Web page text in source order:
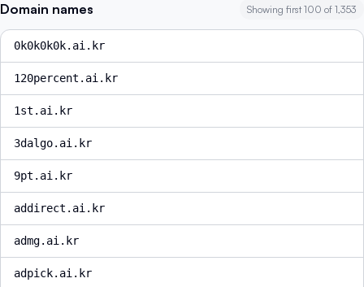
Domain names Showing first 100 of 1,353
0k0k0k0k.ai.kr
120percent.ai.kr
1st.ai.kr
3dalgo.ai.kr
9pt.ai.kr
addirect.ai.kr
admg.ai.kr
adpick.ai.kr